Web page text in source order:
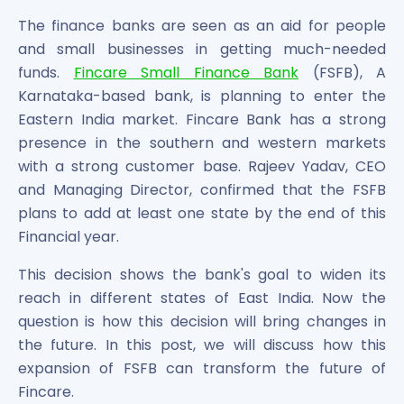
Boat Unlisted Shares
Bootes Impex Tech Unlisted Shares
Cochin International Airport Limited Unlisted Shares
Delta Galaxy Unlisted Shares
ESDS Software Solutions Unlisted Shares
Empire Spices and Foods Ltd Unlisted Shares
Fino Paytech Limited Unlisted Shares
Frick India Pvt Ltd Unlisted Shares
Greenzo Energy India Limited Unlisted Shares
HDFC Securities Limited Unlisted Shares
Hero Fincorp Limited Unlisted Shares
Incred Holdings Unlisted Shares
Indian Potash Limited Unlisted Share
Indofil Industries Limited Unlisted Shares
Inox Leasing & Finance Limited Unlisted Shares
Kannur International Airport Limited Unlisted Shares
LAVA International Limited Unlisted Shares
The finance banks are seen as an aid for people
and small businesses in getting much-needed
funds. Fincare Small Finance Bank (FSFB), A
Karnataka-based bank, is planning to enter the
Eastern India market. Fincare Bank has a strong
presence in the southern and western markets
with a strong customer base. Rajeev Yadav, CEO
and Managing Director, confirmed that the FSFB
plans to add at least one state by the end of this
Financial year.
This decision shows the bank's goal to widen its
reach in different states of East India. Now the
question is how this decision will bring changes in
the future. In this post, we will discuss how this
expansion of FSFB can transform the future of
Fincare.